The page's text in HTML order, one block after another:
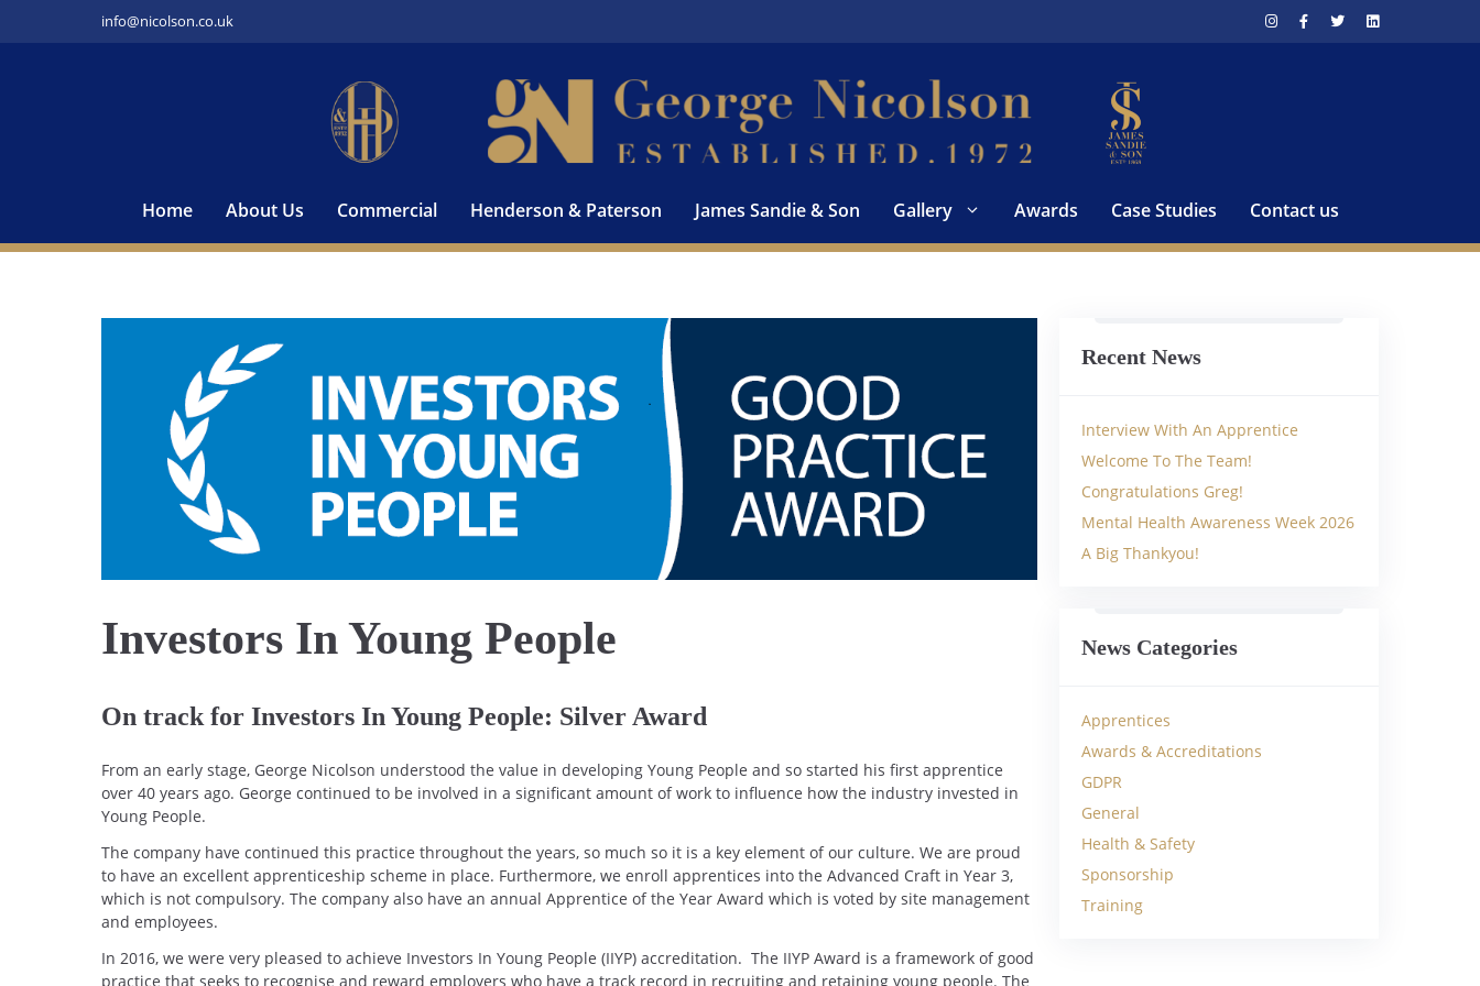
info@nicolson.co.uk
Home About Us Commercial Henderson & Paterson James Sandie & Son Gallery Awards Case Studies Contact us
Investors In Young People
On track for Investors In Young People: Silver Award
From an early stage, George Nicolson understood the value in developing Young People and so started his first apprentice
over 40 years ago. George continued to be involved in a significant amount of work to influence how the industry invested in
Young People.
The company have continued this practice throughout the years, so much so it is a key element of our culture. We are proud
to have an excellent apprenticeship scheme in place. Furthermore, we enroll apprentices into the Advanced Craft in Year 3,
which is not compulsory. The company also have an annual Apprentice of the Year Award which is voted by site management
and employees.
In 2016, we were very pleased to achieve Investors In Young People (IIYP) accreditation. The IIYP Award is a framework of good
practice that seeks to recognise and reward employers who have a track record in recruiting and retaining young people. The
Recent News
Interview With An Apprentice
Welcome To The Team!
Congratulations Greg!
Mental Health Awareness Week 2026
A Big Thankyou!
News Categories
Apprentices
Awards & Accreditations
GDPR
General
Health & Safety
Sponsorship
Training